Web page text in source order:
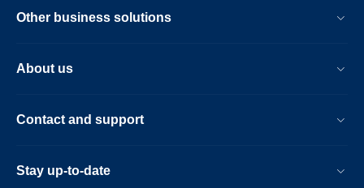
Other business solutions
About us
Contact and support
Stay up-to-date